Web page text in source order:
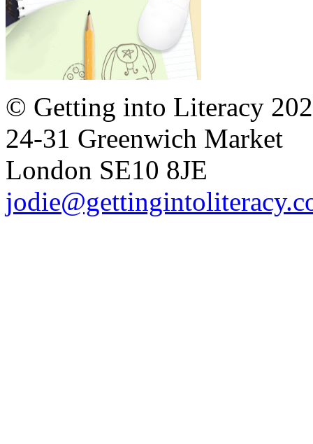
© Getting into Literacy
24-31 Greenwich Market
London SE10 8JE